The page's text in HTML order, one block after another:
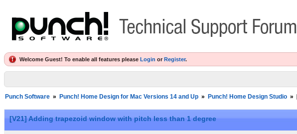
Welcome Guest! To enable all features please Login or Register.
Punch Software » Punch! Home Design for Mac Versions 14 and Up » Punch! Home Design Studio »
[V21] Adding trapezoid window with pitch less than 1 degree